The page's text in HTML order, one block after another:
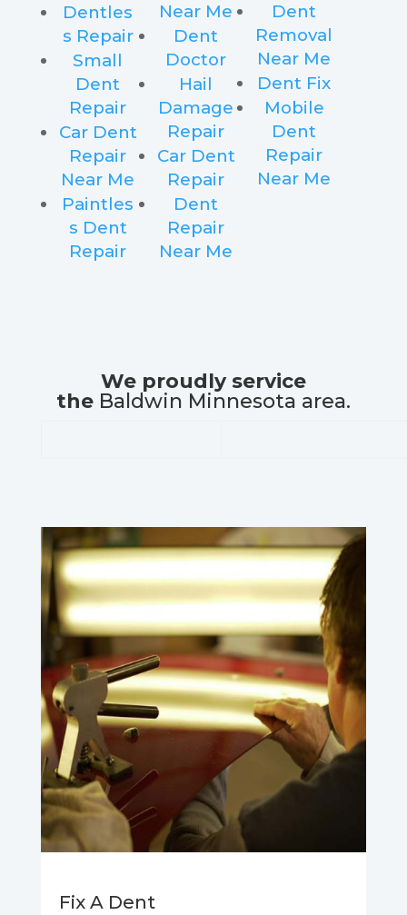
Dentles
s Repair
Small
Dent
Repair
Car Dent
Repair
Near Me
Paintles
s Dent
Repair
Near Me
Dent
Doctor
Hail
Damage
Repair
Car Dent
Repair
Dent
Repair
Near Me
Dent
Removal
Near Me
Dent Fix
Mobile
Dent
Repair
Near Me
We proudly service
the Baldwin Minnesota area.
Fix A Dent